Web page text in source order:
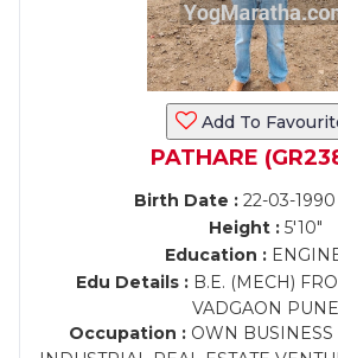
Add To
PATHARE
Birth Date :22-03-1990
Height : 5'10"
Education :
Edu Details : B.E. (MECH)
VADGAON PUNE
Occupation : OWN BUSINESS